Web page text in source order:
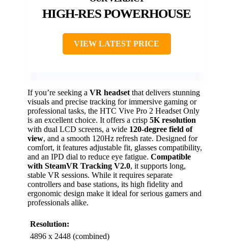
HIGH-RES POWERHOUSE
VIEW LATEST PRICE
If you’re seeking a VR headset that delivers stunning
visuals and precise tracking for immersive gaming or
professional tasks, the HTC Vive Pro 2 Headset Only
is an excellent choice. It offers a crisp 5K resolution
with dual LCD screens, a wide 120-degree field of
view, and a smooth 120Hz refresh rate. Designed for
comfort, it features adjustable fit, glasses compatibility,
and an IPD dial to reduce eye fatigue. Compatible
with SteamVR Tracking V2.0, it supports long,
stable VR sessions. While it requires separate
controllers and base stations, its high fidelity and
ergonomic design make it ideal for serious gamers and
professionals alike.
Resolution:
4896 x 2448 (combined)